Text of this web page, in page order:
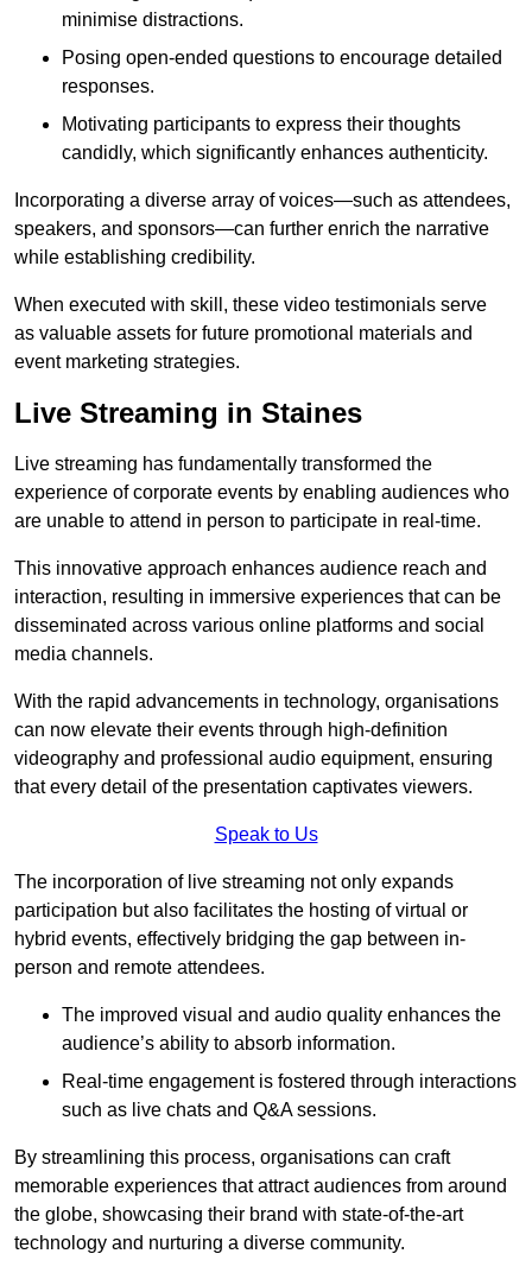
minimise distractions.
Posing open-ended questions to encourage detailed
responses.
Motivating participants to express their thoughts
candidly, which significantly enhances authenticity.
Incorporating a diverse array of voices—such as attendees,
speakers, and sponsors—can further enrich the narrative
while establishing credibility.
When executed with skill, these video testimonials serve
as valuable assets for future promotional materials and
event marketing strategies.
Live Streaming in Staines
Live streaming has fundamentally transformed the
experience of corporate events by enabling audiences who
are unable to attend in person to participate in real-time.
This innovative approach enhances audience reach and
interaction, resulting in immersive experiences that can be
disseminated across various online platforms and social
media channels.
With the rapid advancements in technology, organisations
can now elevate their events through high-definition
videography and professional audio equipment, ensuring
that every detail of the presentation captivates viewers.
Speak to Us
The incorporation of live streaming not only expands
participation but also facilitates the hosting of virtual or
hybrid events, effectively bridging the gap between in-
person and remote attendees.
The improved visual and audio quality enhances the
audience’s ability to absorb information.
Real-time engagement is fostered through interactions
such as live chats and Q&A sessions.
By streamlining this process, organisations can craft
memorable experiences that attract audiences from around
the globe, showcasing their brand with state-of-the-art
technology and nurturing a diverse community.